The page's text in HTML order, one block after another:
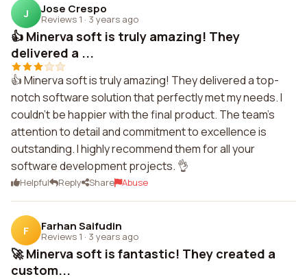
J Jose Crespo
Reviews 1 · 3 years ago
👍 Minerva soft is truly amazing! They
delivered a ...
👍 Minerva soft is truly amazing! They delivered a top-
notch software solution that perfectly met my needs. I
couldn't be happier with the final product. The team's
attention to detail and commitment to excellence is
outstanding. I highly recommend them for all your
software development projects. 👌
Helpful Reply Share Abuse
F Farhan Saifudin
Reviews 1 · 3 years ago
🚀 Minerva soft is fantastic! They created a
custom...